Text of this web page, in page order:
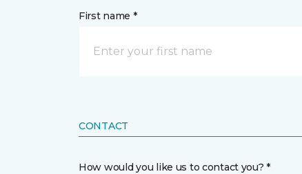
First name *
CONTACT
How would you like us to contact you? *